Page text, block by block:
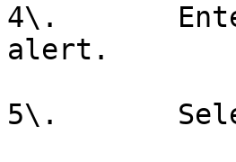
4\.
alert.
5\.